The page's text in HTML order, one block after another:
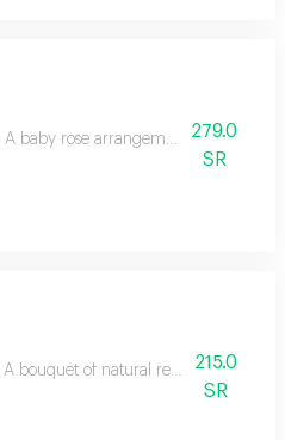
A baby rose arrangement in shades
279.0
SR
A bouquet of natural red roses
215.0
SR